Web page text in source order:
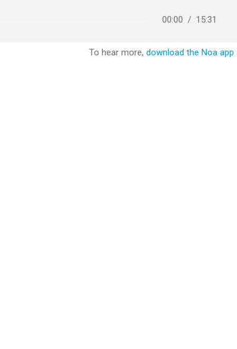
00:00 / 15:31
To hear more, download the Noa app